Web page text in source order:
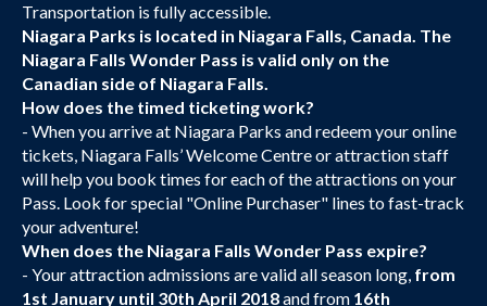
Transportation is fully accessible.
Niagara Parks is located in Niagara Falls, Canada. The
Niagara Falls Wonder Pass is valid only on the
Canadian side of Niagara Falls.
How does the timed ticketing work?
- When you arrive at Niagara Parks and redeem your online
tickets, Niagara Falls’ Welcome Centre or attraction staff
will help you book times for each of the attractions on your
Pass. Look for special "Online Purchaser" lines to fast-track
your adventure!
When does the Niagara Falls Wonder Pass expire?
- Your attraction admissions are valid all season long, from
1st January until 30th April 2018and from 16th